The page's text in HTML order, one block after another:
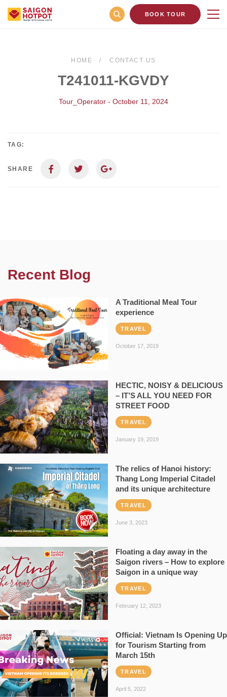
BOOK TOUR
HOME CONTACT US
T241011-KGVDY
Tour_Operator - October 11, 2024
TAG:
SHARE
Recent Blog
A Traditional Meal Tour
experience
TRAVEL
October 17, 2019
HECTIC, NOISY & DELICIOUS
– IT’S ALL YOU NEED FOR
STREET FOOD
TRAVEL
January 19, 2019
The relics of Hanoi history:
Thang Long Imperial Citadel
and its unique architecture
TRAVEL
June 3, 2023
Floating a day away in the
Saigon rivers – How to explore
Saigon in a unique way
TRAVEL
February 12, 2023
Official: Vietnam Is Opening Up
for Tourism Starting from
March 15th
TRAVEL
April 5, 2022